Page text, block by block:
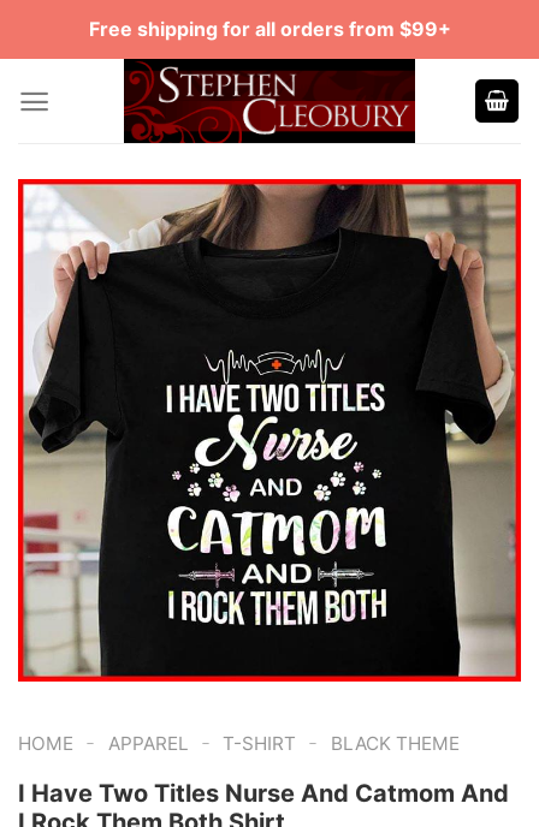
Free shipping for all orders from $99+
HOME - APPAREL - T-SHIRT - BLACK THEME
I Have Two Titles Nurse And Catmom And